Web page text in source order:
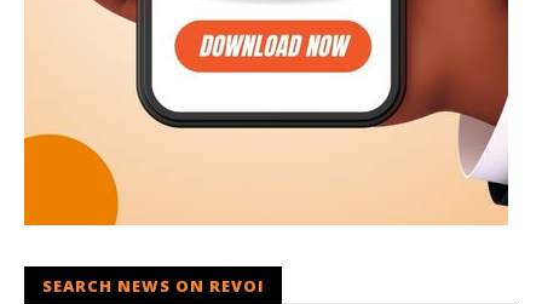
SEARCH NEWS ON REVOI